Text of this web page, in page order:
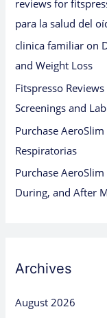
reviews for
para la salud del
clinica familiar on
and Weight Loss
Fitspresso Reviews
Screenings and
Purchase
Respiratorias
Purchase
During, and After
Archives
August 2026